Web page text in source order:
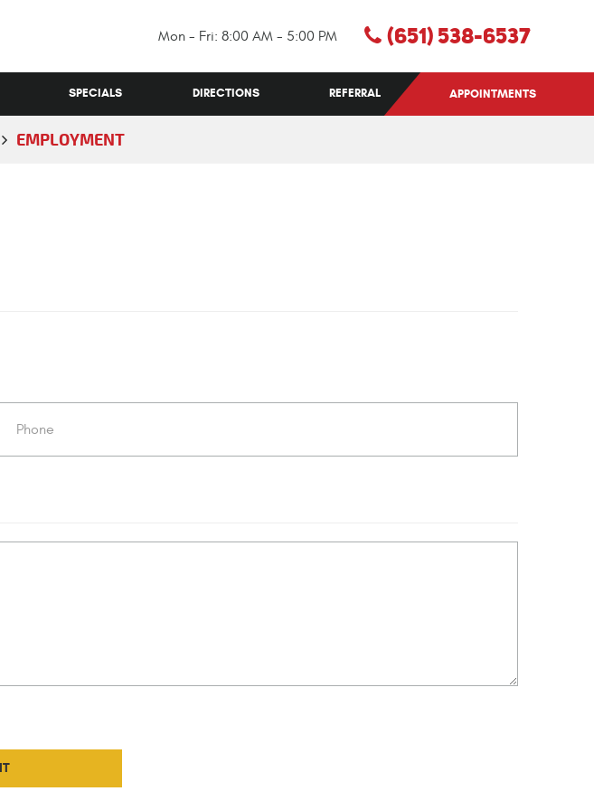
Mon - Fri: 8:00 AM - 5:00 PM (651) 538-6537
SPECIALS DIRECTIONS REFERRAL APPOINTMENTS
EMPLOYMENT